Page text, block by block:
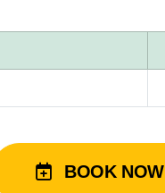
BOOK NOW